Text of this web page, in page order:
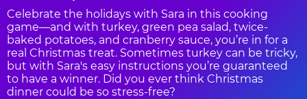
Celebrate the holidays with Sara in this cooking
game—and with turkey, green pea salad, twice-
baked potatoes, and cranberry sauce, you’re in for a
real Christmas treat. Sometimes turkey can be tricky,
but with Sara's easy instructions you’re guaranteed
to have a winner. Did you ever think Christmas
dinner could be so stress-free?